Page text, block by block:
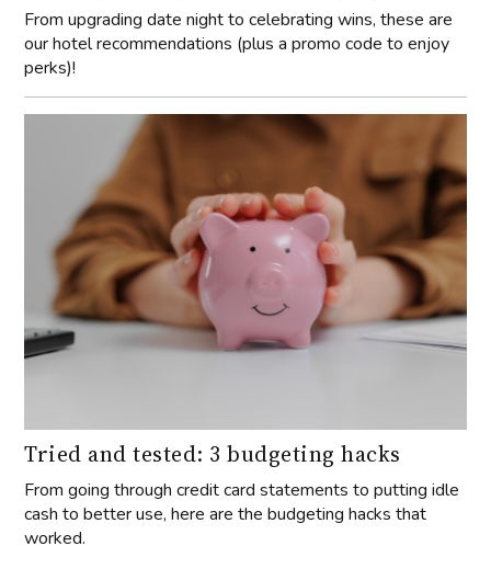
From upgrading date night to celebrating wins, these are
our hotel recommendations (plus a promo code to enjoy
perks)!
Tried and tested: 3 budgeting hacks
From going through credit card statements to putting idle
cash to better use, here are the budgeting hacks that
worked.